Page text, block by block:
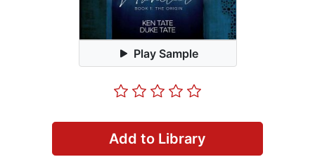
Play Sample
Add to Library